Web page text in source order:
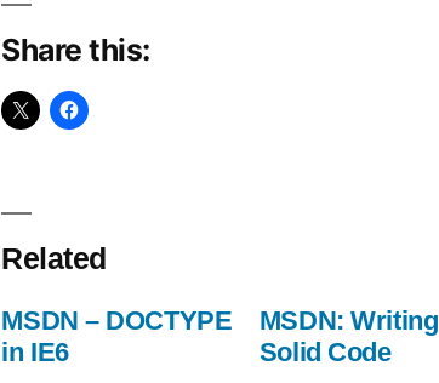
Share this:
Related
MSDN – DOCTYPE
in IE6
MSDN: Writing
Solid Code